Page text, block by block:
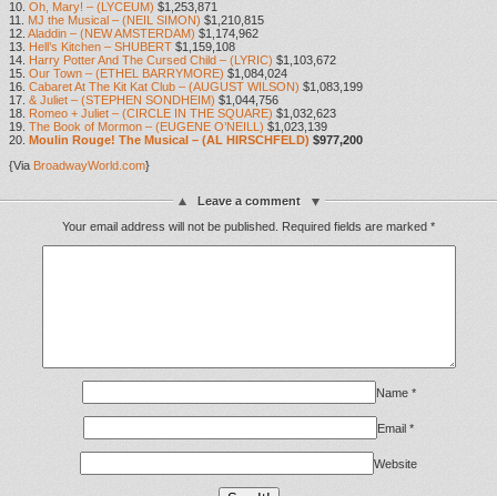
10. Oh, Mary! – (LYCEUM) $1,253,871
11. MJ the Musical – (NEIL SIMON) $1,210,815
12. Aladdin – (NEW AMSTERDAM) $1,174,962
13.
Hell’s Kitchen – SHUBERT $1,159,108
14.
Harry Potter And The Cursed Child – (LYRIC) $1,103,672
15. Our Town – (ETHEL BARRYMORE) $1,084,024
16. Cabaret At The Kit Kat Club – (AUGUST WILSON) $1,083,199
17. & Juliet – (STEPHEN SONDHEIM) $1,044,756
18.
Romeo + Juliet – (CIRCLE IN THE SQUARE) $1,032,623
19. The Book of Mormon – (EUGENE O’NEILL) $1,023,139
20.
Moulin Rouge! The Musical – (AL HIRSCHFELD) $977,200
{Via BroadwayWorld.com}
Leave a comment
Your email address will not be published.
Required fields are marked *
Name *
Email *
Website